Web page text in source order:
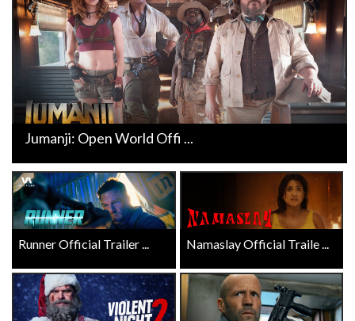
Jumanji: Open World Offi ...
Runner Official Trailer ... Namaslay Official Traile ...